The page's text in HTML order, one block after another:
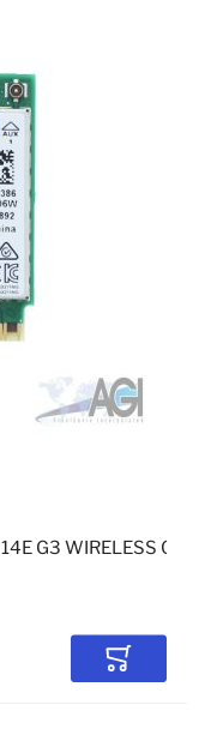
G3 WIRELESS
Add to